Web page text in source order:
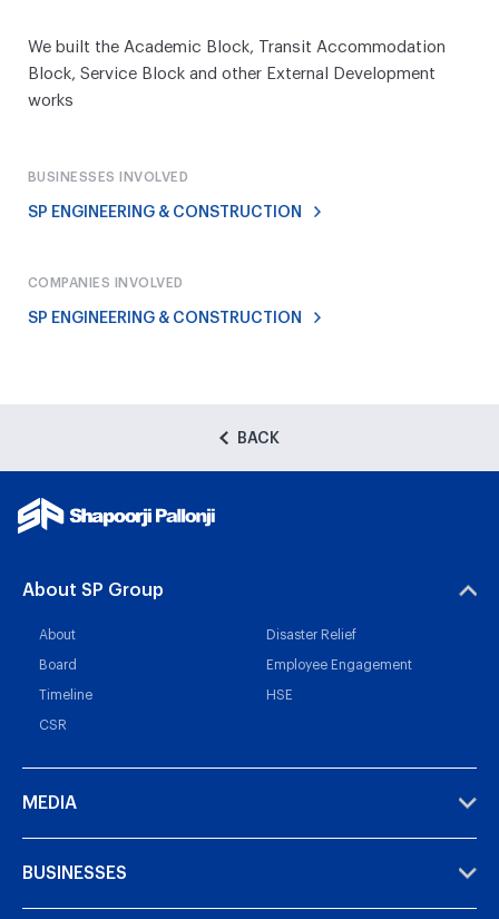
We built the Academic Block, Transit Accommodation
Block, Service Block and other External Development
works
BUSINESSES INVOLVED
SP ENGINEERING & CONSTRUCTION
COMPANIES INVOLVED
SP ENGINEERING & CONSTRUCTION
BACK
About SP Group
About Disaster Relief
Board Employee Engagement
Timeline HSE
CSR
MEDIA
BUSINESSES